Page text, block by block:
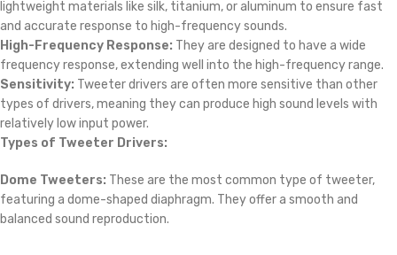
relatively low input power.
Types of Tweeter Drivers:
Dome Tweeters:These are the most common type of tweeter,
featuring a dome-shaped diaphragm. They offer a smooth and
balanced sound reproduction.